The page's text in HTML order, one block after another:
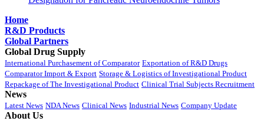
Home
R&D Products
Global Partners
Global Drug Supply
International Purchasement of Comparator Exportation of R&D Drugs
Comparator Import & Export Storage & Logistics of Investigational Product
Repackage of The Investigational Product Clinical Trial Subjects Recruitment
News
Latest News NDA News Clinical News Industrial News Company Update
About Us